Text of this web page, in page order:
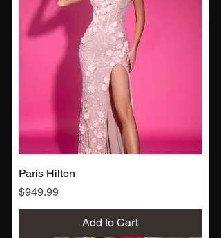
Paris Hilton
Price
$949.99
Add to Cart